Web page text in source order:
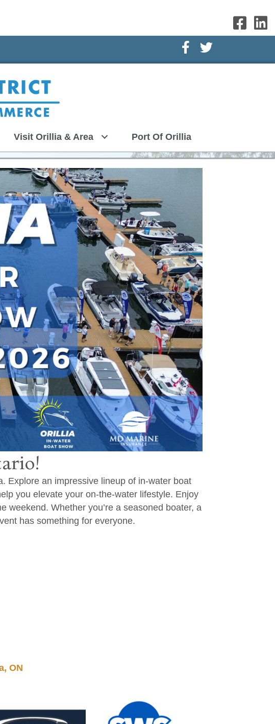
Facebook Icon
Twitter Icon
Visit Orillia & Area Port Of Orillia
Explore an impressive lineup of in-water boat
you elevate your on-the-water lifestyle. Enjoy
weekend. Whether you’re a seasoned boater, a
has something for everyone.
ON